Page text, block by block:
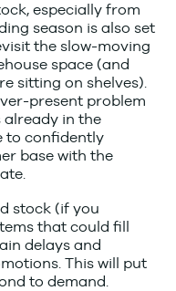
especially from
season is also set
the slow-moving
space (and
sitting on shelves).
present problem
already in the
to confidently
base with the
stock (if you
that could fill
delays and
This will put
to demand.